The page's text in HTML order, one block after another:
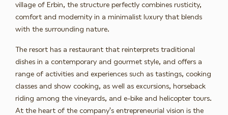
village of Erbin, the structure perfectly combines rusticity,
comfort and modernity in a minimalist luxury that blends
with the surrounding nature.
The resort has a restaurant that reinterprets traditional
dishes in a contemporary and gourmet style, and offers a
range of activities and experiences such as tastings, cooking
classes and show cooking, as well as excursions, horseback
riding among the vineyards, and e-bike and helicopter tours.
At the heart of the company's entrepreneurial vision is the